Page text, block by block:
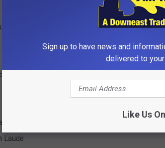
Laude
Sign up to have news and
delivered to
Like Us